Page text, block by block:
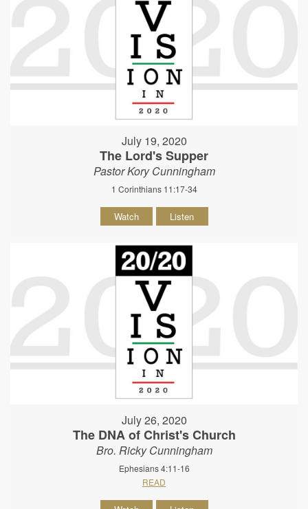
July 19, 2020
The Lord's Supper
Pastor Kory Cunningham
1 Corinthians 11:17-34
Watch Listen
July 26, 2020
The DNA of Christ's Church
Bro. Ricky Cunningham
Ephesians 4:11-16
READ